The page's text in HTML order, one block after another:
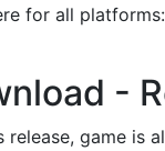
for all
-
game